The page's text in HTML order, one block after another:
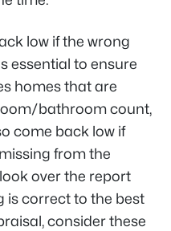
low if the wrong
essential to ensure
homes that are
bathroom count,
come back low if
from the
over the report
is correct to the best
consider these